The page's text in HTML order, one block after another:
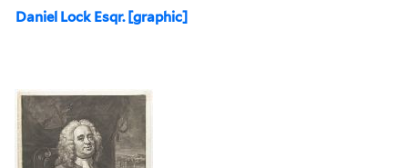
Daniel Lock Esqr. [graphic]